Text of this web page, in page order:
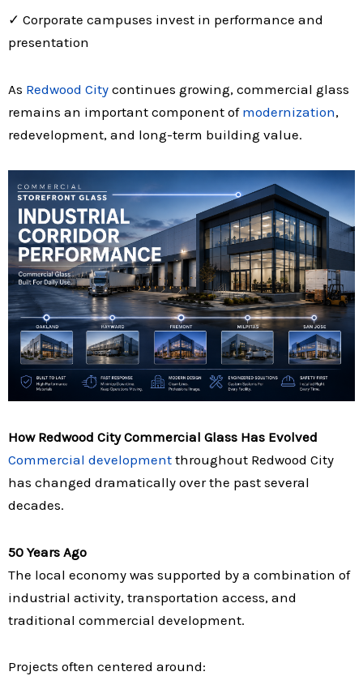
✓ Corporate campuses invest in performance and
presentation
As Redwood City continues growing, commercial glass
remains an important component of modernization,
redevelopment, and long-term building value.
How Redwood City Commercial Glass Has Evolved
Commercial development throughout Redwood City
has changed dramatically over the past several
decades.
50 Years Ago
The local economy was supported by a combination of
industrial activity, transportation access, and
traditional commercial development.
Projects often centered around: